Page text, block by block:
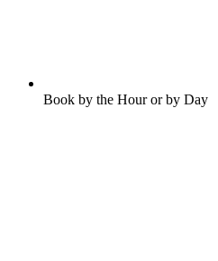
Book by the Hour or by Day